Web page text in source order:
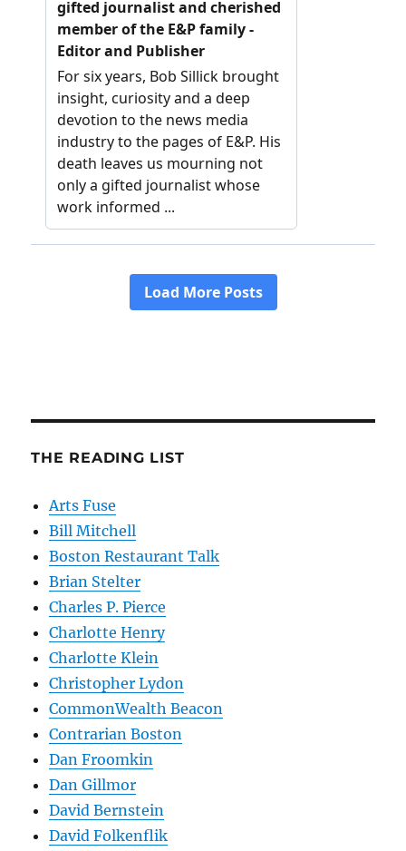
THE READING LIST
Arts Fuse
Bill Mitchell
Boston Restaurant Talk
Brian Stelter
Charles P. Pierce
Charlotte Henry
Charlotte Klein
Christopher Lydon
CommonWealth Beacon
Contrarian Boston
Dan Froomkin
Dan Gillmor
David Bernstein
David Folkenflik